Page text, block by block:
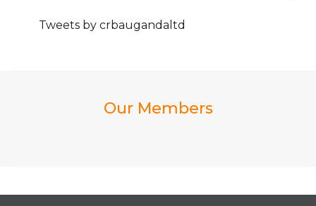
Tweets by crbaugandaltd
Our Members